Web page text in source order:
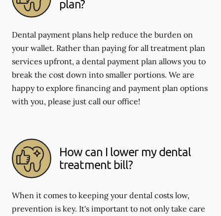
plan?
Dental payment plans help reduce the burden on
your wallet. Rather than paying for all treatment plan
services upfront, a dental payment plan allows you to
break the cost down into smaller portions. We are
happy to explore financing and payment plan options
with you, please just call our office!
How can I lower my dental
treatment bill?
When it comes to keeping your dental costs low,
prevention is key. It's important to not only take care